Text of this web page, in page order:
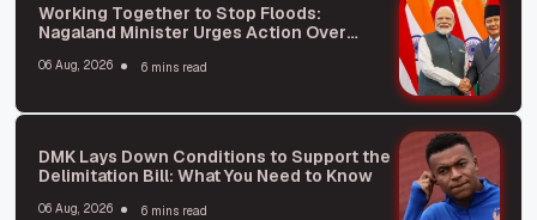
Working Together to Stop Floods:
Nagaland Minister Urges Action Over
06 Aug, 2026 6 mins read
DMK Lays Down Conditions to Support the
Delimitation Bill: What You Need to Know
06 Aug, 2026 6 mins read